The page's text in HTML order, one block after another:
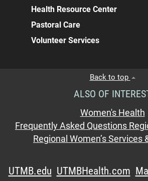
Health Resource Center
Pastoral Care
Volunteer Services
Back to top
ALSO OF
Women's Health
Frequently Asked Questions
Regional Women’s Services
UTMB.edu UTMBHealth.com